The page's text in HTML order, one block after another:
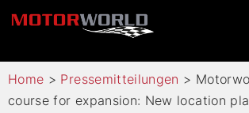
Home > Pressemitteilungen >
course for expansion: New location